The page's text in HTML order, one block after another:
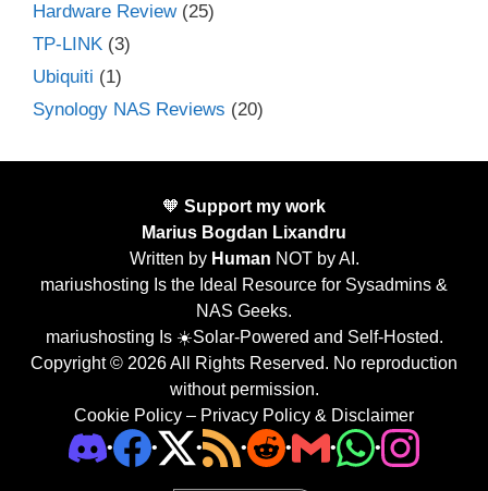
Hardware Review(25)
TP-LINK (3)
Ubiquiti (1)
Synology NAS Reviews (20)
🧡 Support my work
Marius Bogdan Lixandru
Written by Human NOT by AI.
mariushosting Is the Ideal Resource for Sysadmins &
NAS Geeks.
mariushosting Is ☀️Solar-Powered and Self-Hosted.
Copyright © 2026 All Rights Reserved. No reproduction
without permission.
Cookie Policy – Privacy Policy & Disclaimer
•
• • • • • •